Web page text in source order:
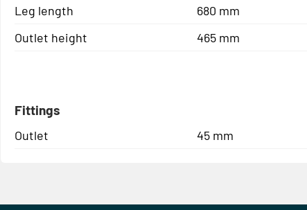
Leg length
680 mm
Outlet height
465 mm
Fittings
Outlet 45 mm